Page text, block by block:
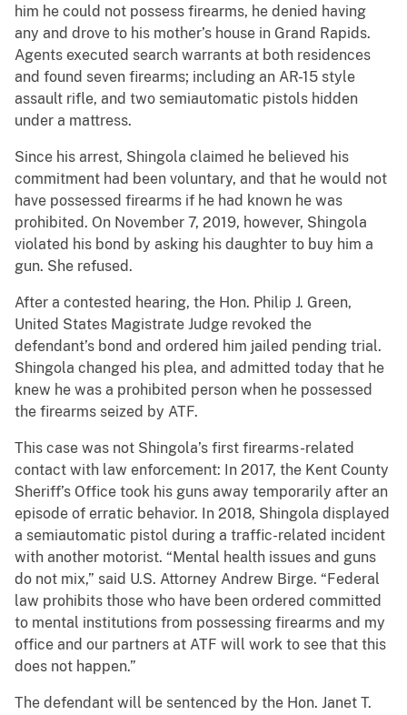
him he could not possess firearms, he denied having
any and drove to his mother’s house in Grand Rapids.
Agents executed search warrants at both residences
and found seven firearms; including an AR-15 style
assault rifle, and two semiautomatic pistols hidden
under a mattress.
Since his arrest, Shingola claimed he believed his
commitment had been voluntary, and that he would not
have possessed firearms if he had known he was
prohibited. On November 7, 2019, however, Shingola
violated his bond by asking his daughter to buy him a
gun. She refused.
After a contested hearing, the Hon. Philip J. Green,
United States Magistrate Judge revoked the
defendant’s bond and ordered him jailed pending trial.
Shingola changed his plea, and admitted today that he
knew he was a prohibited person when he possessed
the firearms seized by ATF.
This case was not Shingola’s first firearms-related
contact with law enforcement: In 2017, the Kent County
Sheriff’s Office took his guns away temporarily after an
episode of erratic behavior. In 2018, Shingola displayed
a semiautomatic pistol during a traffic-related incident
with another motorist. “Mental health issues and guns
do not mix,” said U.S. Attorney Andrew Birge. “Federal
law prohibits those who have been ordered committed
to mental institutions from possessing firearms and my
office and our partners at ATF will work to see that this
does not happen.”
The defendant will be sentenced by the Hon. Janet T.